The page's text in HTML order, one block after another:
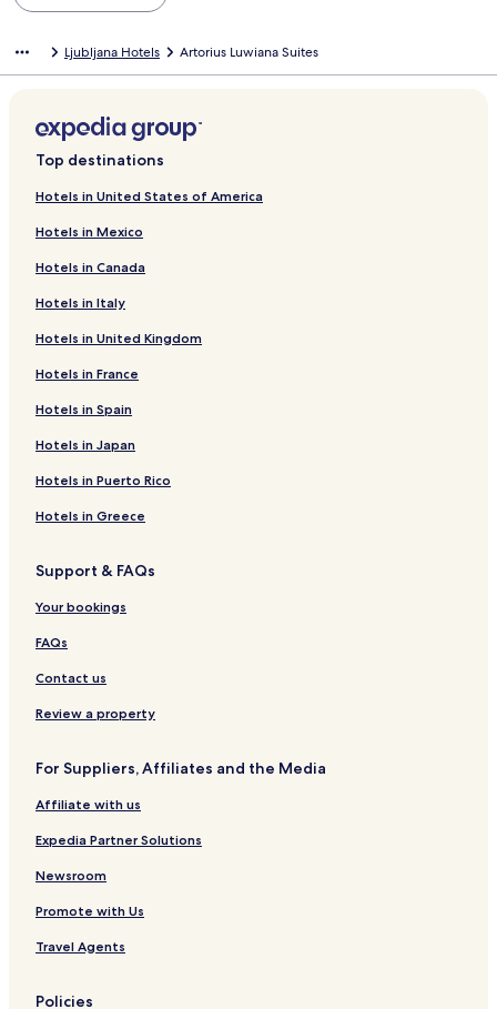
Ljubljana Hotels Artorius Luwiana Suites
Top destinations
Hotels in United States of America
Hotels in Mexico
Hotels in Canada
Hotels in Italy
Hotels in United Kingdom
Hotels in France
Hotels in Spain
Hotels in Japan
Hotels in Puerto Rico
Hotels in Greece
Support & FAQs
Your bookings
FAQs
Contact us
Review a property
For Suppliers, Affiliates and the Media
Affiliate with us
Expedia Partner Solutions
Newsroom
Promote with Us
Travel Agents
Policies